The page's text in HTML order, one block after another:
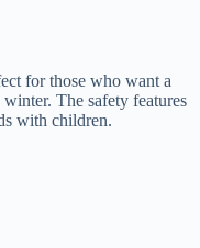
for those who want a
The safety features
with children.